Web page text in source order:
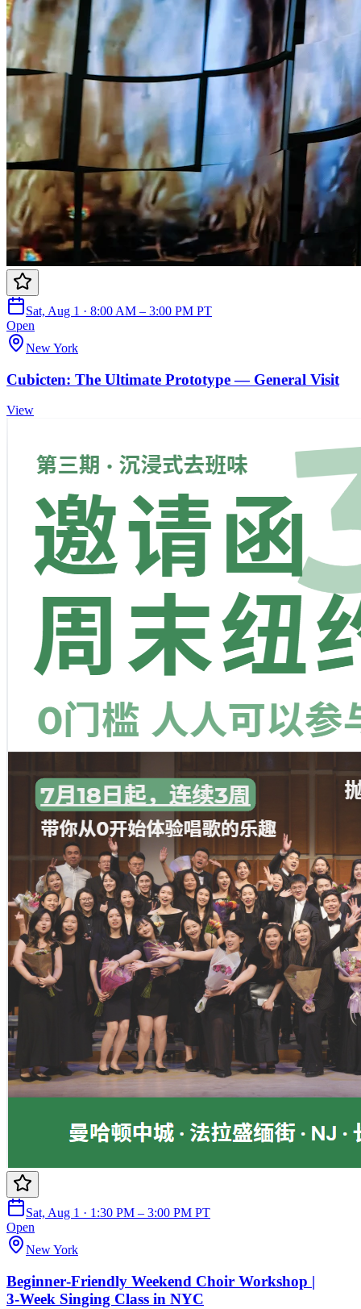
Sat, Aug 1 · 8:00 AM – 3:00 PM PT
Open
New York
Cubicten: The Ultimate Prototype — General Visit
View
Sat, Aug 1 · 1:30 PM – 3:00 PM PT
Open
New York
Beginner‑Friendly Weekend Choir Workshop |
3‑Week Singing Class in NYC